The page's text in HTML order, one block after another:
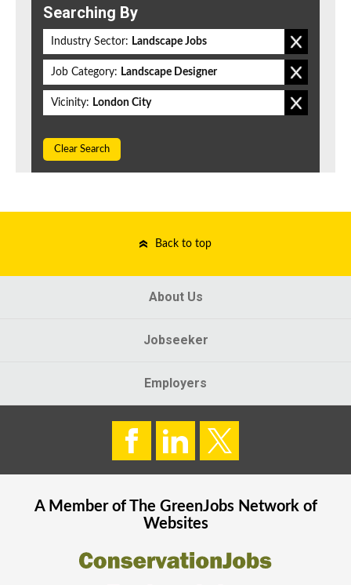
Searching By
Industry Sector: Landscape Jobs
Job Category: Landscape Designer
Vicinity: London City
Clear Search
Back to top
About Us
Jobseeker
Employers
A Member of The GreenJobsNetwork of
Websites